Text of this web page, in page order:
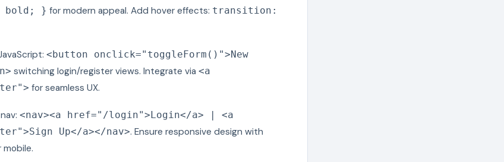
bold; } for modern appeal. Add hover effects: transition:
<button onclick="toggleForm()">New
switching login/register views. Integrate via <a
for seamless UX.
<nav><a href="/login">Login</a> | <a
Up</a></nav>. Ensure responsive design with
mobile.